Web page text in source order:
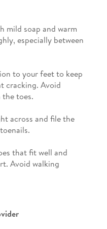
mild soap and warm
especially between
to your feet to keep
cracking. Avoid
toes.
across and file the
that fit well and
Avoid walking